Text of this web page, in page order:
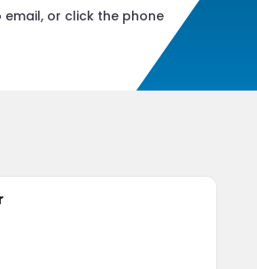
email, or click the phone